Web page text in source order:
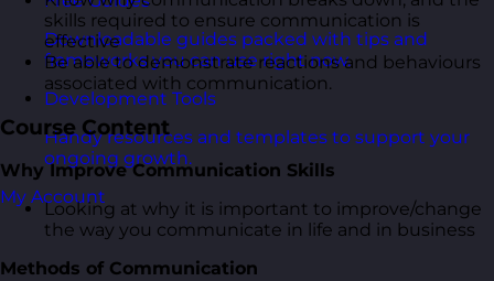
Downloadable guides packed with tips and
frameworks you can use right now.
Development Tools
Handy resources and templates to support your
ongoing growth.
My Account
skills required to ensure communication is
effective
Be able to demonstrate reactions and behaviours
associated with communication.
Course Content
Why Improve Communication Skills
Looking at why it is important to improve/change
the way you communicate in life and in business
Methods of Communication